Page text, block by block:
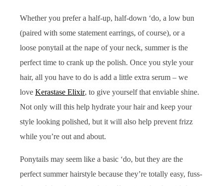
Whether you prefer a half-up, half-down ‘do, a low bun
(paired with some statement earrings, of course), or a
loose ponytail at the nape of your neck, summer is the
perfect time to crank up the polish. Once you style your
hair, all you have to do is add a little extra serum – we
love Kerastase Elixir, to give yourself that enviable shine.
Not only will this help hydrate your hair and keep your
style looking polished, but it will also help prevent frizz
while you’re out and about.
Ponytails may seem like a basic ‘do, but they are the
perfect summer hairstyle because they’re totally easy, fuss-